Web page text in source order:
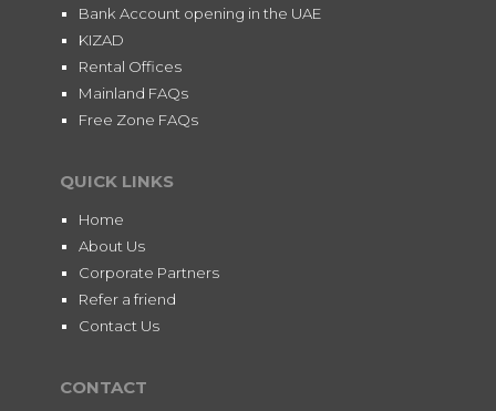
Bank Account opening in the UAE
KIZAD
Rental Offices
Mainland FAQs
Free Zone FAQs
QUICK LINKS
Home
About Us
Corporate Partners
Refer a friend
Contact Us
CONTACT